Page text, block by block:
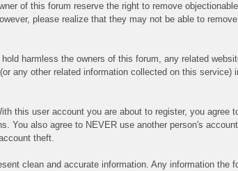
of this forum reserve the right to remove objectionable
please realize that they may not be able to
harmless the owners of this forum, any related
any other related information collected on this service)
this user account you are about to register, you agree
You also agree to NEVER use another person's
theft.
clean and accurate information. Any information the